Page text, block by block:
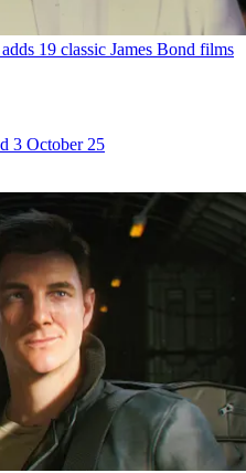
19 classic James Bond films
3 October 25